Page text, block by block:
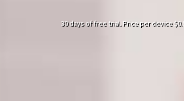
30 days of free trial. Price per device